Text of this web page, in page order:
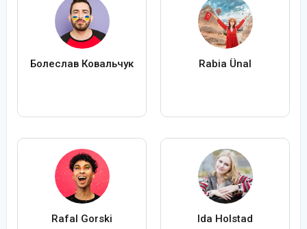
Болеслав Ковальчук Rabia Ünal
Rafal Gorski Ida Holstad